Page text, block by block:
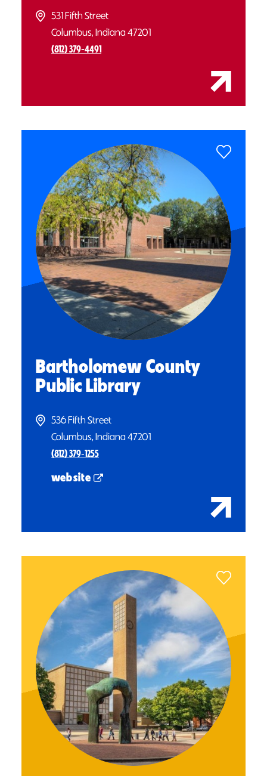
531 Fifth Street
Columbus, Indiana 47201
(812) 379-4491
Bartholomew County
Public Library
536 Fifth Street
Columbus, Indiana 47201
(812) 379‑1255
website